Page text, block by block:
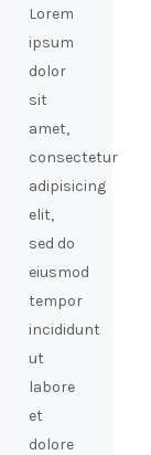
Lorem
ipsum
dolor
sit
amet,
consectetur
adipisicing
elit,
sed do
eiusmod
tempor
incididunt
ut
labore
et
dolore